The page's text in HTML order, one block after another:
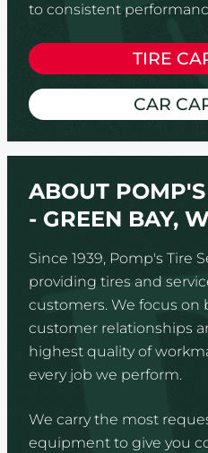
to consistent
TIRE
CAR
ABOUT
- GREEN BAY,
Since 1939, Pomp's Tire
providing tires and
customers. We focus
customer relationships
highest quality of
every job we perform.
We carry the most
equipment to give you